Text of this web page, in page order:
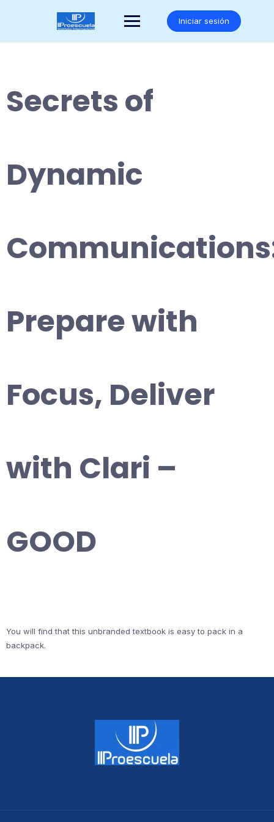
Iniciar sesión
Secrets of
Dynamic
Prepare with
Focus, Deliver
with Clari –
GOOD
You will find that this unbranded textbook is easy to pack in a
backpack.